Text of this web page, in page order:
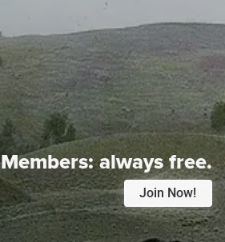
Members:always free.
Join Now!